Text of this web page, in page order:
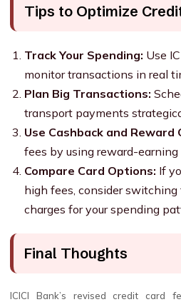
Tips to Optimize
Track Your Spending: Use
monitor transactions in real
Plan Big Transactions:
transport payments
Use Cashback and Reward
fees by using reward-earning
Compare Card Options: If
high fees, consider
charges for your spending
Final Thoughts
ICICI Bank’s revised credit card